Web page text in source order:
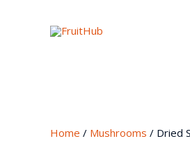
Home / Mushrooms / Dried